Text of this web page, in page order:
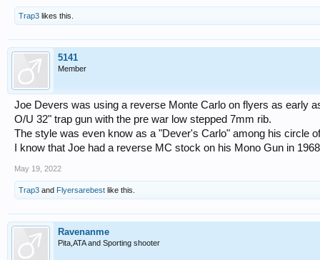
Trap3 likes this.
5141
Member
Joe Devers was using a reverse Monte Carlo on flyers as early
O/U 32" trap gun with the pre war low stepped 7mm rib.
The style was even know as a "Dever's Carlo" among his circle
I know that Joe had a reverse MC stock on his Mono Gun in
May 19, 2022
Trap3 and Flyersarebest like this.
Ravenanme
Pita,ATA and Sporting shooter